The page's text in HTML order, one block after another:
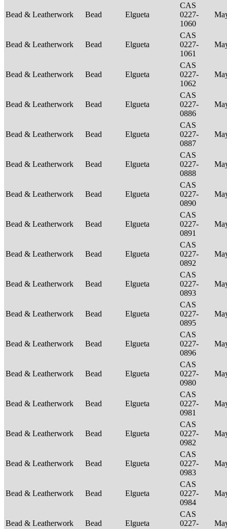
Bead & Leatherwork Bead Elgueta
CAS
0227-
1060
Bead & Leatherwork Bead Elgueta
CAS
0227-
1061
Bead & Leatherwork Bead Elgueta
CAS
0227-
1062
Bead & Leatherwork Bead Elgueta
CAS
0227-
0886
Bead & Leatherwork Bead Elgueta
CAS
0227-
0887
Bead & Leatherwork Bead Elgueta
CAS
0227-
0888
Bead & Leatherwork Bead Elgueta
CAS
0227-
0890
Bead & Leatherwork Bead Elgueta
CAS
0227-
0891
Bead & Leatherwork Bead Elgueta
CAS
0227-
0892
Bead & Leatherwork Bead Elgueta
CAS
0227-
0893
Bead & Leatherwork Bead Elgueta
CAS
0227-
0895
Bead & Leatherwork Bead Elgueta
CAS
0227-
0896
Bead & Leatherwork Bead Elgueta
CAS
0227-
0980
Bead & Leatherwork Bead Elgueta
CAS
0227-
0981
Bead & Leatherwork Bead Elgueta
CAS
0227-
0982
Bead & Leatherwork Bead Elgueta
CAS
0227-
0983
Bead & Leatherwork Bead Elgueta
CAS
0227-
0984
Bead & Leatherwork Bead Elgueta
CAS
0227-